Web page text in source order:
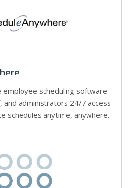
employee scheduling software
and administrators 24/7 access
schedules anytime, anywhere.